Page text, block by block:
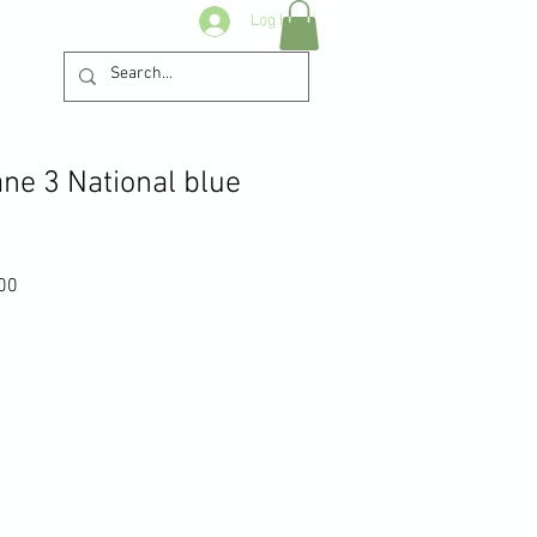
Log In
3 National blue